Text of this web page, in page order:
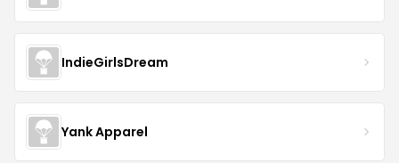
IndieGirlsDream
Yank Apparel